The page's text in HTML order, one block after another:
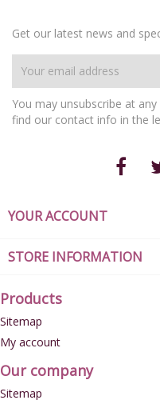
Get our latest news and
You may unsubscribe at
find our contact info in the
YOUR ACCOUNT
STORE INFORMATION
Products
Sitemap
My account
Our company
Sitemap